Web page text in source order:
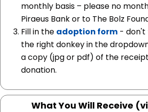
monthly basis – please no
Piraeus Bank or to The Bolz
Fill in the adoption form - don't
the right donkey in the
a copy (jpg or pdf) of the
donation.
What You Will Receive